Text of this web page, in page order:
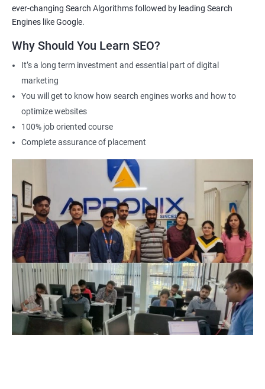
Better decision-making: With the help of data analytics, you can
make informed decisions about your SEO strategies and track
Career advancement: A Data Science with SEO certification can
help you stand out in a competitive job market and open up
new opportunities for career advancement in digital marketing
and SEO.
Related job roles
Search Engine Marketer
Business Marketing Consultant
Digital Marketer
Marketing Analyst
Content Marketer
SEO Manager
SEO consultant
SEO Executive
Social Media Marketer
ever-changing Search Algorithms followed by leading Search
Engines like Google.
Why Should You Learn SEO?
It’s a long term investment and essential part of digital
marketing
You will get to know how search engines works and how to
optimize websites
100% job oriented course
Complete assurance of placement